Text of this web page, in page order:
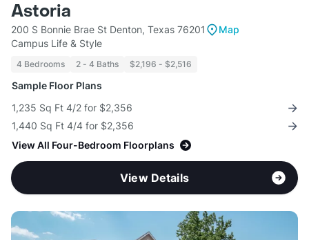
Astoria
200 S Bonnie Brae St Denton, Texas 76201
Map
Campus Life & Style
4 Bedrooms 2 - 4 Baths $2,196 - $2,516
Sample Floor Plans
1,235 Sq Ft 4/2 for $2,356
1,440 Sq Ft 4/4 for $2,356
View All Four-Bedroom Floorplans
View Details